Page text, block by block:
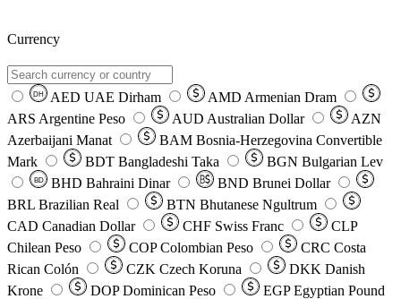
Currency
DH AED UAE Dirham AMD Armenian Dram
ARS Argentine Peso AUD Australian Dollar
AZN
Azerbaijani Manat
BAM Bosnia-Herzegovina Convertible
Mark
BDT Bangladeshi Taka BGN Bulgarian Lev
BD BHD Bahraini Dinar BND Brunei Dollar
BRL Brazilian Real BTN Bhutanese Ngultrum
CAD Canadian Dollar CHF Swiss Franc
CLP
Chilean Peso
COP Colombian Peso CRC Costa
Rican Colón
CZK Czech Koruna DKK Danish
Krone
DOP Dominican Peso EGP Egyptian Pound